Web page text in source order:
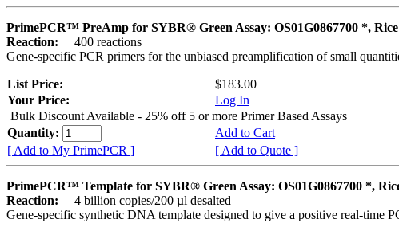
PrimePCR™ PreAmp for SYBR® Green Assay: OS01G0867700 *, Rice
Reaction:
400 reactions
Gene-specific PCR primers for the unbiased preamplification of small
List Price:
$183.00
Your Price:
Log In
Bulk Discount Available - 25% off 5 or more Primer Based Assays
Quantity:
Add to Cart
[ Add to My PrimePCR ]
[ Add to Quote ]
PrimePCR™ Template for SYBR® Green Assay: OS01G0867700 *,
Reaction:
4 billion copies/200 µl desalted
Gene-specific synthetic DNA template designed to give a positive real-time